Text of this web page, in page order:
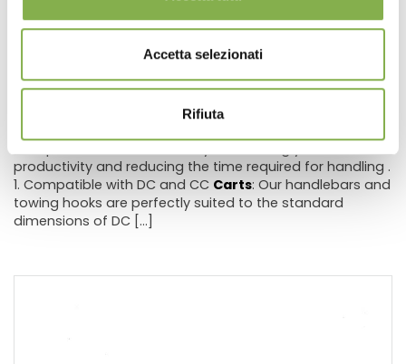
Accetta selezionati
Rifiuta
Hook for coupling drawbar for unistandard
coupling-drawbar-for-unistandard-carts.aspx
and garden centers, these essential
productivity and reducing the time required for handling .
1. Compatible with DC and CC Carts: Our handlebars and
towing hooks are perfectly suited to the standard
dimensions of DC [...]